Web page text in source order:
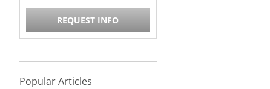
REQUEST INFO
Popular Articles